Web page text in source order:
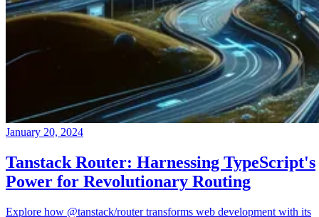
January 20, 2024
Tanstack Router: Harnessing TypeScript's
Power for Revolutionary Routing
Explore how @tanstack/router transforms web development with its